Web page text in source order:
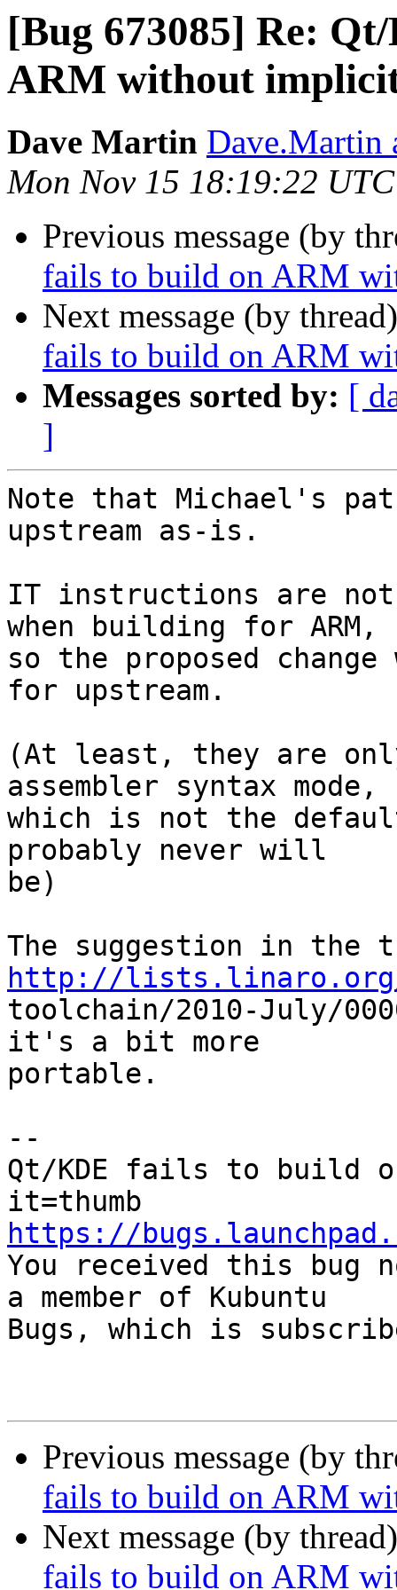
[Bug 673085] Re:
ARM without
Dave Martin Dave.Martin
Mon Nov 15 18:19:22
Previous message (by
fails to build on ARM
Next message (by
fails to build on ARM
Messages sorted by: [
]
Note that Michael's
upstream as-is.
IT instructions are not
when building for ARM,
so the proposed
for upstream.
(At least, they are
assembler syntax mode,
which is not the
probably never will
be)
http://
toolchain/2010-July/
it's a bit more
portable.
--
Qt/KDE fails to build
https://
You received this bug
a member of Kubuntu
Bugs, which is
Previous message (by
fails to build on ARM
Next message (by
fails to build on ARM